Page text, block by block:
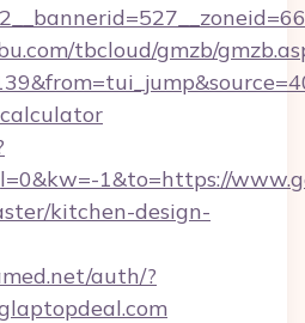
tbcloud/gmzb/
1&to=https://
kitchen-design-
auth/?